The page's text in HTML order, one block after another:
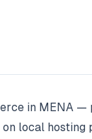
in MENA
local hosting